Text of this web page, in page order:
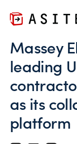
Massey
leading
as its
platform